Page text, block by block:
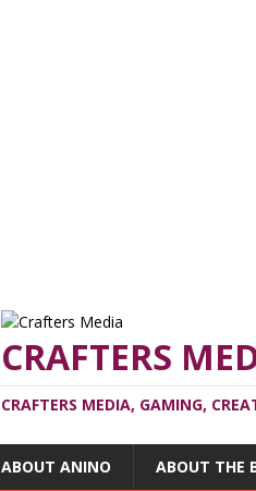
CRAFTERS
CRAFTERS MEDIA, GAMING,
ABOUT ANINO ABOUT THE